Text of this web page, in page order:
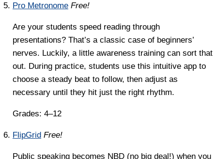
Pro Metronome Free!
Are your students speed reading through
presentations? That’s a classic case of beginners’
nerves. Luckily, a little awareness training can sort that
out. During practice, students use this intuitive app to
choose a steady beat to follow, then adjust as
necessary until they hit just the right rhythm.
Grades: 4–12
FlipGrid Free!
Public speaking becomes NBD (no big deal!) when you